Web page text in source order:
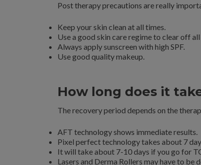
Post therapy precautions are really
Keep your skin clean at all times.
Use a good skin care regime to clear off
Always apply sunscreen with high SPF.
Use good quality makeup.
How long does it
The recovery period depends on the
AFT technology shows immediate results.
Pixel perfect technology takes about 7
It will take about 7-10 days if you go for
Lasers and Derma Rollers may have to